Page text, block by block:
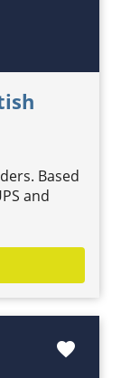
Based
and
favorite